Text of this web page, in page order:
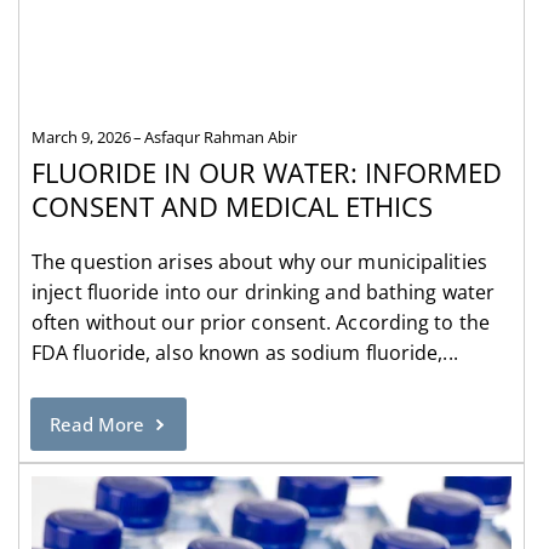
March 9, 2026 Asfaqur Rahman Abir
FLUORIDE IN OUR WATER: INFORMED
CONSENT AND MEDICAL ETHICS
The question arises about why our municipalities
inject fluoride into our drinking and bathing water
often without our prior consent. According to the
FDA fluoride, also known as sodium fluoride,...
Read More